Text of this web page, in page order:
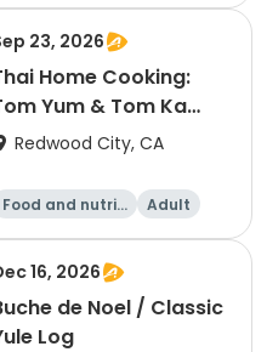
23, 2026
Home Cooking:
Yum & Tom Ka
Redwood City, CA
Food and nutriti
Adult
All
16, 2026
de Noel / Classic
Log